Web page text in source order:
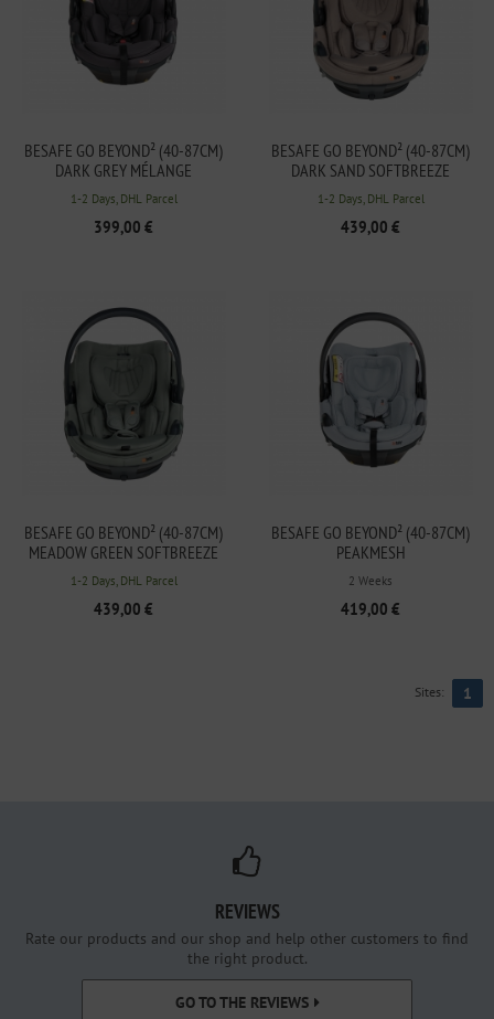
BESAFE GO BEYOND² (40-87CM)
DARK GREY MÉLANGE
1-2 Days, DHL Parcel
399,00 €
BESAFE GO BEYOND² (40-87CM)
DARK SAND SOFTBREEZE
1-2 Days, DHL Parcel
439,00 €
BESAFE GO BEYOND² (40-87CM)
MEADOW GREEN SOFTBREEZE
1-2 Days, DHL Parcel
439,00 €
BESAFE GO BEYOND² (40-87CM)
PEAKMESH
2 Weeks
419,00 €
Sites: 1
REVIEWS
Rate our products and our shop and help other customers to find
the right product.
GO TO THE REVIEWS